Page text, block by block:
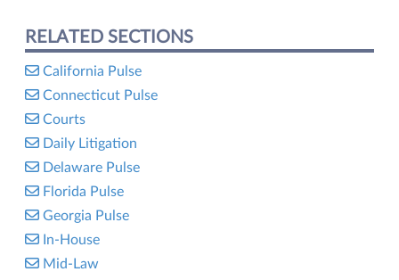
RELATED SECTIONS
California Pulse
Connecticut Pulse
Courts
Daily Litigation
Delaware Pulse
Florida Pulse
Georgia Pulse
In-House
Mid-Law